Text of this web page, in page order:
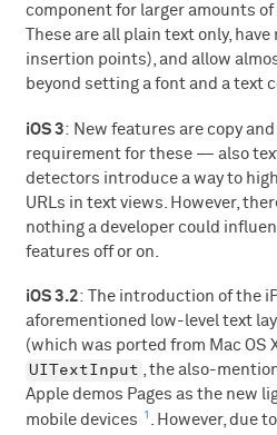
component for larger amounts
These are all plain text only,
insertion points), and allow
beyond setting a font and a text
iOS 3: New features are copy
requirement for these — also
detectors introduce a way to
URLs in text views. However,
nothing a developer could
features off or on.
iOS 3.2: The introduction of the
aforementioned low-level text
(which was ported from Mac OS
UITextInput , the also-
Apple demos Pages as the new
mobile devices
1 . However, due